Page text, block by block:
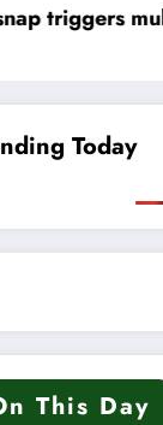
Today
This Day